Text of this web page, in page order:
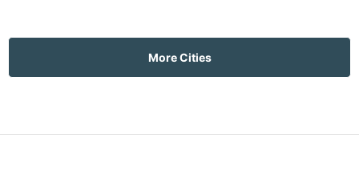
More Cities